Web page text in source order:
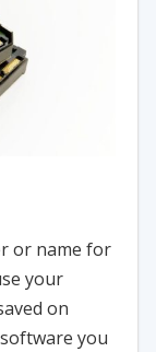
or name for
your
on
you